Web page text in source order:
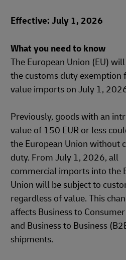
Effective: July 1, 2026
What you need to know
The European Union (EU)
the customs duty exemption
value imports on July 1,
Previously, goods with an
value of 150 EUR or less
the European Union without
duty. From July 1, 2026, all
commercial imports into the
Union will be subject to
regardless of value. This
affects Business to
and Business to Business
shipments.